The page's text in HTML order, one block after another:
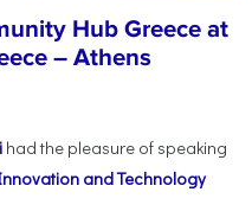
Hub Greece at
– Athens
had the pleasure of speaking
and Technology